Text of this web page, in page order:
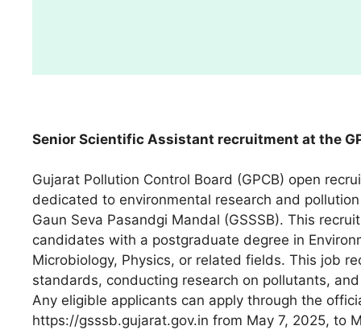
Senior Scientific Assistant recruitment at the
Gujarat Pollution Control Board (GPCB) open
dedicated to environmental research and
Gaun Seva Pasandgi Mandal (GSSSB). This
candidates with a postgraduate degree in
Microbiology, Physics, or related fields. This job
standards, conducting research on pollutants,
Any eligible applicants can apply through the
https://gsssb.gujarat.gov.in from May 7, 2025, to